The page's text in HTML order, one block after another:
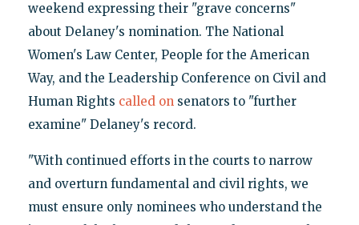
weekend expressing their "grave concerns"
about Delaney's nomination. The National
Women's Law Center, People for the American
Way, and the Leadership Conference on Civil and
Human Rights called onsenators to "further
examine" Delaney's record.
"With continued efforts in the courts to narrow
and overturn fundamental and civil rights, we
must ensure only nominees who understand the